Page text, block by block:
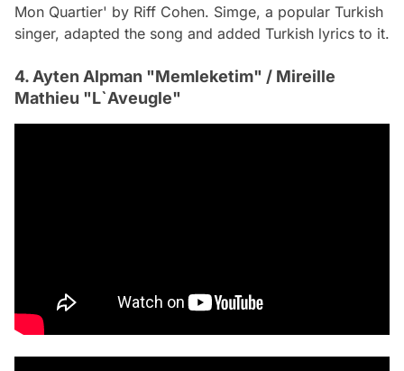
Mon Quartier' by Riff Cohen. Simge, a popular Turkish
singer, adapted the song and added Turkish lyrics to it.
4. Ayten Alpman "Memleketim" / Mireille
Mathieu "L`Aveugle"